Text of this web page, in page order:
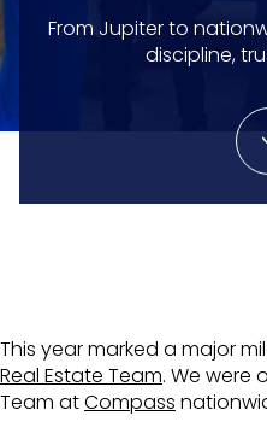
From Jupiter to
discipline,
This year marked a major
Real Estate Team. We were
Team atCompass